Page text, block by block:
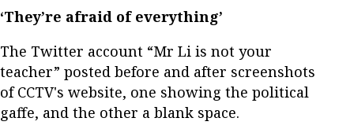
‘They’re afraid of everything’
The Twitter account “Mr Li is not your
teacher” posted before and after screenshots
of CCTV's website, one showing the political
gaffe, and the other a blank space.